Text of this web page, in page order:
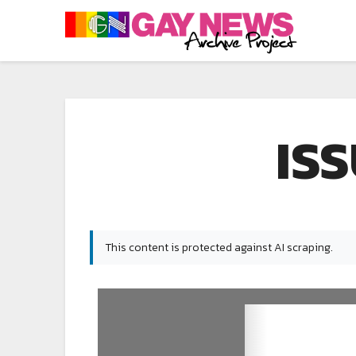
This content is protected against AI scraping.